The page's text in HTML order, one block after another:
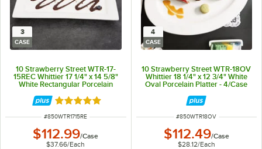
3
CASE
10 Strawberry Street WTR-17-
15REC Whittier 17 1/4" x 14 5/8"
White Rectangular Porcelain
Platter - 3/Case
Rated 5 out of 5 stars
ITEM NUMBER
#850WTR1715RE
$112.99/Case
$37.66/Each
4
CASE
10 Strawberry Street WTR-18OV
Whittier 18 1/4" x 12 3/4" White
Oval Porcelain Platter - 4/Case
ITEM NUMBER
#850WTR18OV
$112.49/Case
$28.12/Each